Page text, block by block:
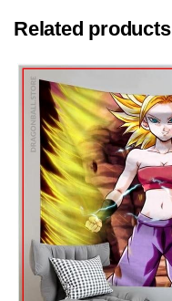
Related products